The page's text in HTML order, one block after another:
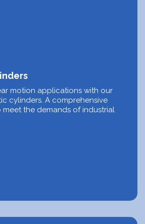
motion applications with our
cylinders. A comprehensive
the demands of industrial